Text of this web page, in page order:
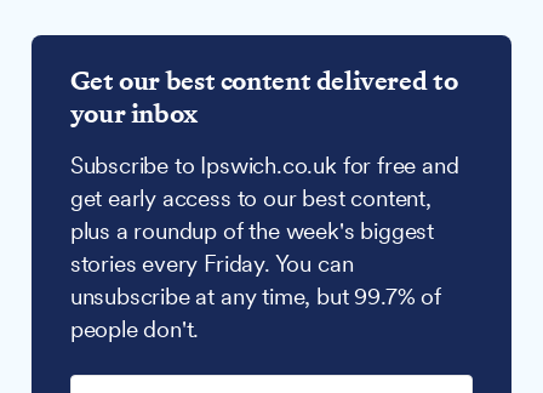
Get our best content delivered to
your inbox
Subscribe to Ipswich.co.uk for free and
get early access to our best content,
plus a roundup of the week's biggest
stories every Friday. You can
unsubscribe at any time, but 99.7% of
people don't.